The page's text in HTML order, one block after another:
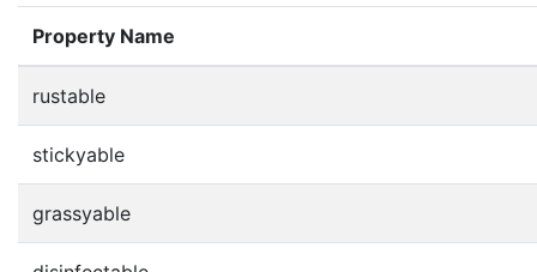
Property Name
rustable
stickyable
grassyable